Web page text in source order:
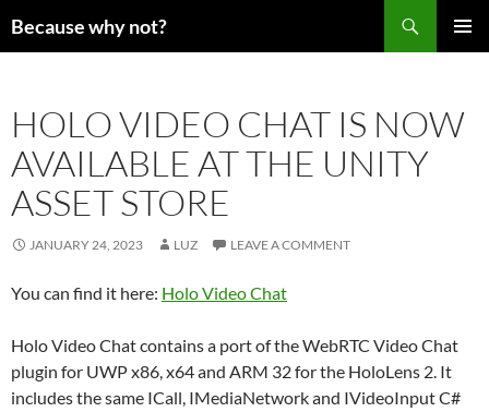
Because why not?
HOLO VIDEO CHAT IS NOW
AVAILABLE AT THE UNITY
ASSET STORE
JANUARY 24, 2023 LUZ LEAVE A COMMENT
You can find it here: Holo Video Chat
Holo Video Chat contains a port of the WebRTC Video Chat
plugin for UWP x86, x64 and ARM 32 for the HoloLens 2. It
includes the same ICall, IMediaNetwork and IVideoInput C#